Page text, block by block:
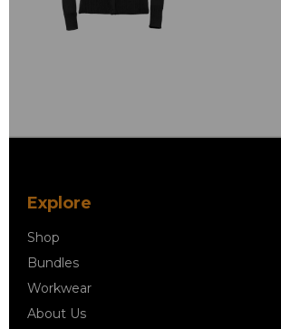
Explore
Shop
Bundles
Workwear
About Us